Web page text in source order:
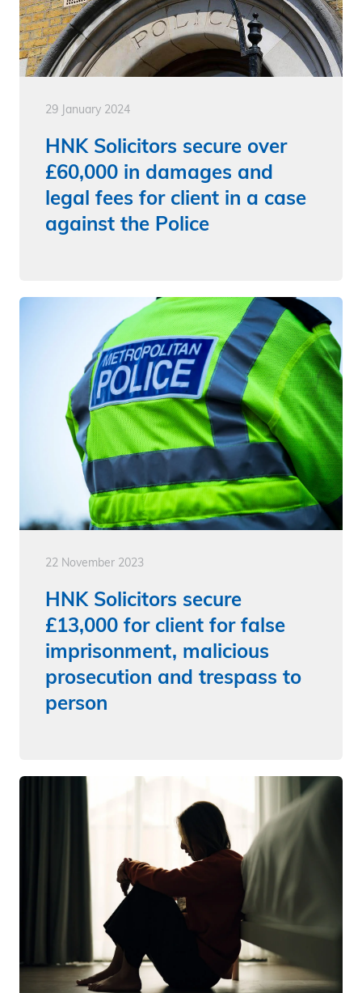
29 January 2024
HNK Solicitors secure over
£60,000 in damages and
legal fees for client in a case
against the Police
22 November 2023
HNK Solicitors secure
£13,000 for client for false
imprisonment, malicious
prosecution and trespass to
person